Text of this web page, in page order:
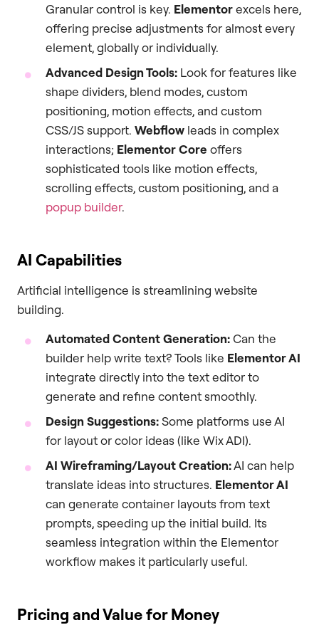
Granular control is key. Elementorexcels here,
offering precise adjustments for almost every
element, globally or individually.
Advanced Design Tools: Look for features like
shape dividers, blend modes, custom
positioning, motion effects, and custom
CSS/JS support. Webflow leads in complex
interactions; Elementor Core offers
sophisticated tools like motion effects,
scrolling effects, custom positioning, and a
popup builder.
AI Capabilities
Artificial intelligence is streamlining website
building.
Automated Content Generation:Can the
builder help write text? Tools like Elementor AI
integrate directly into the text editor to
generate and refine content smoothly.
Design Suggestions:Some platforms use AI
for layout or color ideas (like Wix ADI).
AI Wireframing/Layout Creation:AI can help
translate ideas into structures. Elementor AI
can generate container layouts from text
prompts, speeding up the initial build. Its
seamless integration within the Elementor
workflow makes it particularly useful.
Pricing and Value for Money